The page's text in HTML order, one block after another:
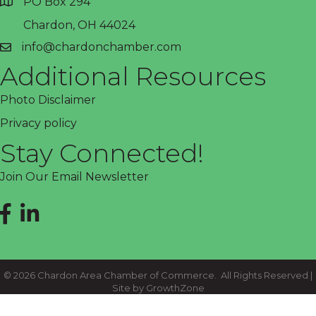
address
Chardon, OH 44024
emailinfo@chardonchamber.com
Additional Resources
Photo Disclaimer
Privacy policy
Stay Connected!
Join Our Email Newsletter
Facebook
LinkedIn
© 2026 Chardon Area Chamber of Commerce.
All Rights Reserved |
Site by GrowthZone